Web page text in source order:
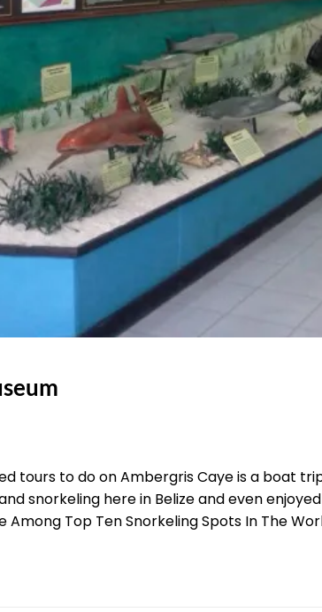
tours to do on Ambergris Caye is a boat
snorkeling here in Belize and even
Among Top Ten Snorkeling Spots In The